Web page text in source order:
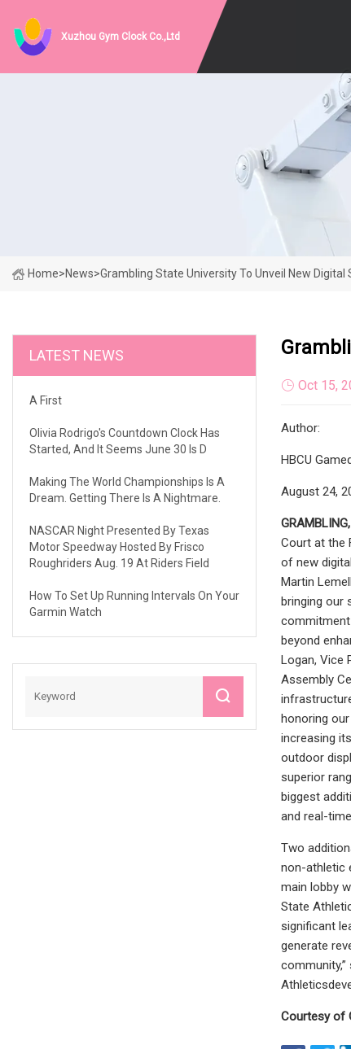
Xuzhou Gym Clock Co.,Ltd
Home>News>Grambling State University To Unveil New Digital
LATEST NEWS
A First
Olivia Rodrigo's Countdown Clock Has
Started, And It Seems June 30 Is D
Making The World Championships Is A
Dream. Getting There Is A Nightmare.
NASCAR Night Presented By Texas
Motor Speedway Hosted By Frisco
Roughriders Aug. 19 At Riders Field
How To Set Up Running Intervals On Your
Garmin Watch
Oct 15,
Author:
HBCU
August 24,
Court at the
of new
Martin
bringing our
commitment
beyond
Logan, Vice
Assembly
honoring
increasing
outdoor
superior
biggest
and real-
Two
non-athletic
main lobby
State
significant
generate
Courtesy of